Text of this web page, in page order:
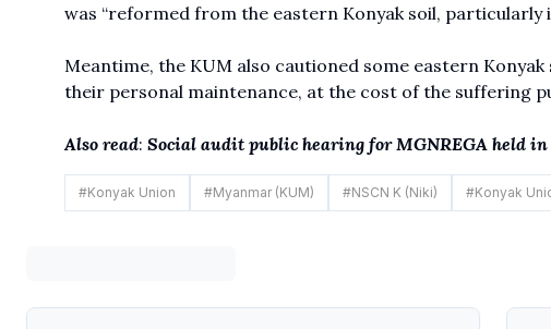
was “reformed from the eastern Konyak soil, particularly
Meantime, the KUM also cautioned some eastern
their personal maintenance, at the cost of the suffering
Also read: Social audit public hearing for MGNREGA held in
#Konyak Union #Myanmar (KUM) #NSCN K (Niki) #Konyak